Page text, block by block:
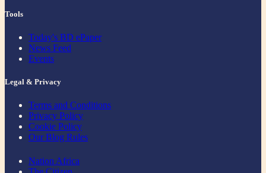
Tools
Today's BD ePaper
News Feed
Events
Legal & Privacy
Terms and Conditions
Privacy Policy
Cookie Policy
Our Blog Rules
Nation Africa